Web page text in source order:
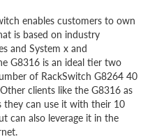
enables customers to own
is based on industry
and System x and
G8316 is an ideal tier two
of RackSwitch G8264 40
clients like the G8316 as
can use it with their 10
can also leverage it in the